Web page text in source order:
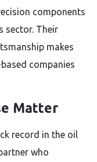
components
sector. Their
makes
companies
Matter
record in the oil
who